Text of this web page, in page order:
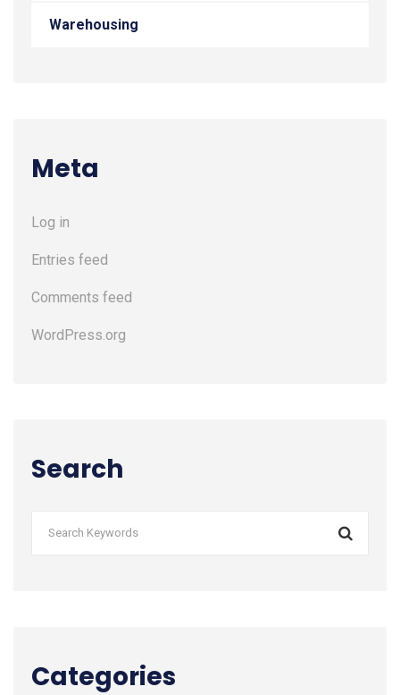
Warehousing
Meta
Log in
Entries feed
Comments feed
WordPress.org
Search
Categories